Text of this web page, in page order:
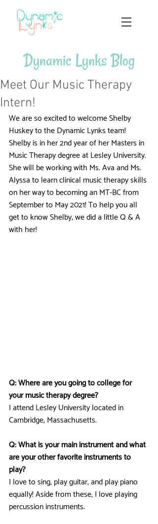
Dynamic Lynks Blog
Meet Our Music Therapy
Intern!
We are so excited to welcome Shelby
Huskey to the Dynamic Lynks team!
Shelby is in her 2nd year of her Masters in
Music Therapy degree at Lesley University.
She will be working with Ms. Ava and Ms.
Alyssa to learn clinical music therapy skills
on her way to becoming an MT-BC from
September to May 2021! To help you all
get to know Shelby, we did a little Q & A
with her!
Q: Where are you going to college for
your music therapy degree?
I attend Lesley University located in
Cambridge, Massachusetts.
Q: What is your main instrument and what
are your other favorite instruments to
play?
I love to sing, play guitar, and play piano
equally! Aside from these, I love playing
percussion instruments.